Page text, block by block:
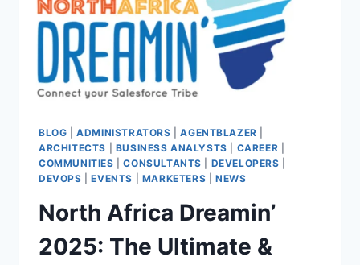
BLOG |ADMINISTRATORS |AGENTBLAZER
ARCHITECTS
BUSINESS ANALYSTS CAREER
COMMUNITIES |CONSULTANTS DEVELOPERS
DEVOPS |EVENTS MARKETERS NEWS
North Africa Dreamin’
2025: The Ultimate &